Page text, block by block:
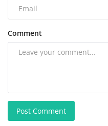
Comment
Post Comment